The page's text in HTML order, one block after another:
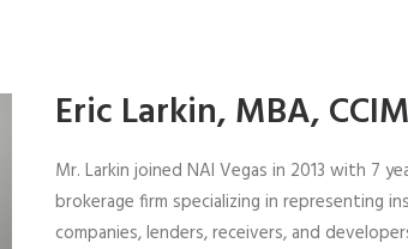
Eric Larkin, MBA,
Mr. Larkin joined NAI Vegas in 2013 with 7
brokerage firm specializing in representing
companies, lenders, receivers, and